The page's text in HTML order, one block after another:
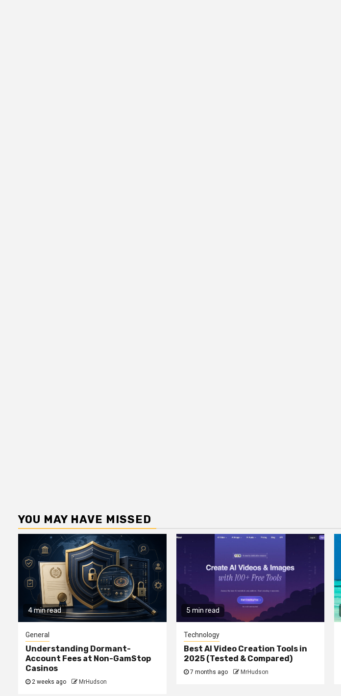
YOU MAY HAVE MISSED
4 min read
General
Understanding Dormant-
Account Fees at Non-GamStop
Casinos
2 weeks ago MrHudson
5 min read
Technology
Best AI Video Creation Tools in
2025 (Tested & Compared)
7 months ago MrHudson